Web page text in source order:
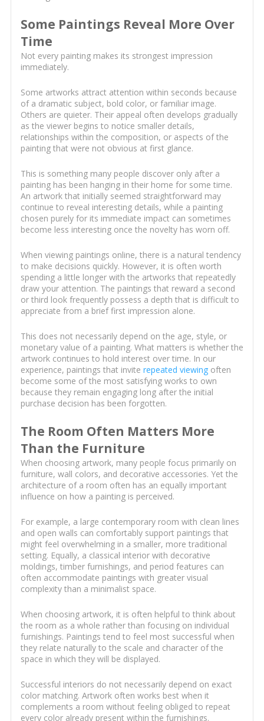
Some Paintings Reveal More Over
Time
Not every painting makes its strongest impression
immediately.
Some artworks attract attention within seconds because
of a dramatic subject, bold color, or familiar image.
Others are quieter. Their appeal often develops gradually
as the viewer begins to notice smaller details,
relationships within the composition, or aspects of the
painting that were not obvious at first glance.
This is something many people discover only after a
painting has been hanging in their home for some time.
An artwork that initially seemed straightforward may
continue to reveal interesting details, while a painting
chosen purely for its immediate impact can sometimes
become less interesting once the novelty has worn off.
When viewing paintings online, there is a natural tendency
to make decisions quickly. However, it is often worth
spending a little longer with the artworks that repeatedly
draw your attention. The paintings that reward a second
or third look frequently possess a depth that is difficult to
appreciate from a brief first impression alone.
This does not necessarily depend on the age, style, or
monetary value of a painting. What matters is whether the
artwork continues to hold interest over time. In our
experience, paintings that invite repeated viewingoften
become some of the most satisfying works to own
because they remain engaging long after the initial
purchase decision has been forgotten.
The Room Often Matters More
Than the Furniture
When choosing artwork, many people focus primarily on
furniture, wall colors, and decorative accessories. Yet the
architecture of a room often has an equally important
influence on how a painting is perceived.
For example, a large contemporary room with clean lines
and open walls can comfortably support paintings that
might feel overwhelming in a smaller, more traditional
setting. Equally, a classical interior with decorative
moldings, timber furnishings, and period features can
often accommodate paintings with greater visual
complexity than a minimalist space.
When choosing artwork, it is often helpful to think about
the room as a whole rather than focusing on individual
furnishings. Paintings tend to feel most successful when
they relate naturally to the scale and character of the
space in which they will be displayed.
Successful interiors do not necessarily depend on exact
color matching. Artwork often works best when it
complements a room without feeling obliged to repeat
every color already present within the furnishings.